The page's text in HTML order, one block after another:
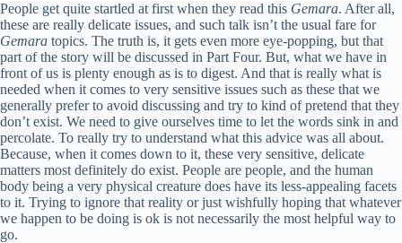
People get quite startled at first when they read this Gemara. After all,
these are really delicate issues, and such talk isn’t the usual fare for
Gemara topics. The truth is, it gets even more eye-popping, but that
part of the story will be discussed in Part Four. But, what we have in
front of us is plenty enough as is to digest. And that is really what is
needed when it comes to very sensitive issues such as these that we
generally prefer to avoid discussing and try to kind of pretend that they
don’t exist. We need to give ourselves time to let the words sink in and
percolate. To really try to understand what this advice was all about.
Because, when it comes down to it, these very sensitive, delicate
matters most definitely do exist. People are people, and the human
body being a very physical creature does have its less-appealing facets
to it. Trying to ignore that reality or just wishfully hoping that whatever
we happen to be doing is ok is not necessarily the most helpful way to
go.